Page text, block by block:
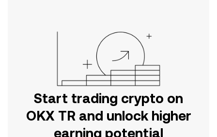
Start trading crypto on
OKX TR and unlock higher
earning potential